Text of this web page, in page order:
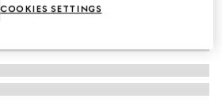
COOKIES SETTINGS